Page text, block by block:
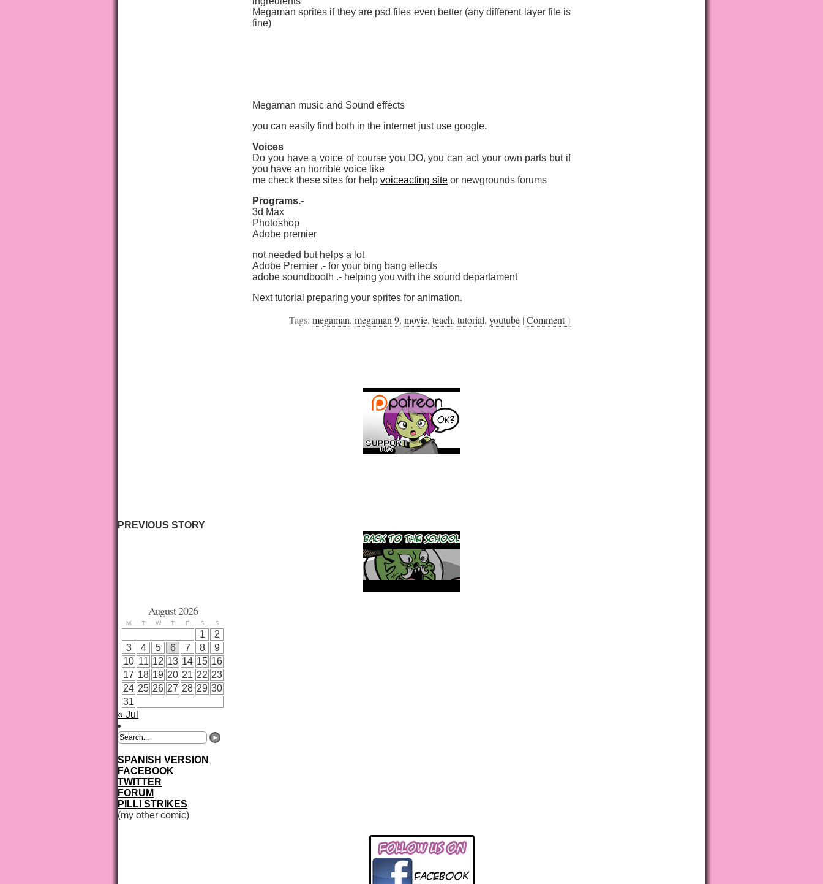
Megaman sprites if they are psd files even better (any different layer file is
fine)
Megaman music and Sound effects
you can easily find both in the internet just use google.
Voices
Do you have a voice of course you DO, you can act your own parts but if
you have an horrible voice like
me check these sites for help voiceacting site or newgrounds forums
Programs.-
3d Max
Photoshop
Adobe premier
not needed but helps a lot
Adobe Premier .- for your bing bang effects
adobe soundbooth .- helping you with the sound departament
Next tutorial preparing your sprites for animation.
Tags: megaman, megaman 9, movie, teach, tutorial, youtube | Comment )
PREVIOUS STORY
August 2026
M T W T F S S
1
2
3
4 5 6 7 8
9
10 11 12 13 14 15 16
17 18 19 20 21 22 23
24 25 26 27 28 29 30
31
« Jul
SPANISH VERSION
FACEBOOK
TWITTER
FORUM
PILLI STRIKES
(my other comic)